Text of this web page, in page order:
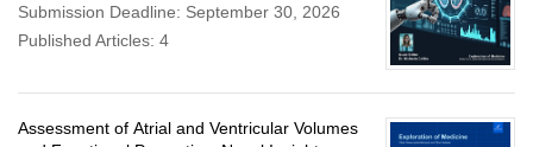
Submission Deadline: September 30, 2026
Published Articles: 4
Assessment of Atrial and Ventricular Volumes